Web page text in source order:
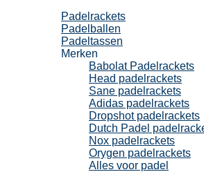
Padelrackets
Padelballen
Padeltassen
Merken
Babolat Padelrackets
Head padelrackets
Sane padelrackets
Adidas padelrackets
Dropshot padelrackets
Dutch Padel
Nox padelrackets
Orygen padelrackets
Alles voor padel